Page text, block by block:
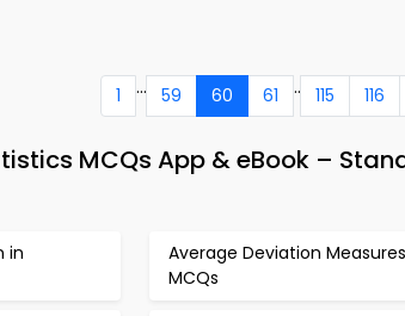
1 ... 59 60 61 .. 115 116
MCQs App & eBook –
in
Average Deviation Measures
MCQs